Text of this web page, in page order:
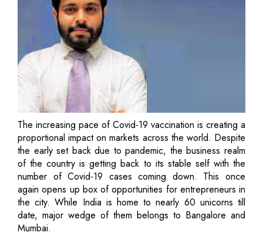
The increasing pace of Covid-19 vaccination is creating a
proportional impact on markets across the world. Despite
the early set back due to pandemic, the business realm
of the country is getting back to its stable self with the
number of Covid-19 cases coming down. This once
again opens up box of opportunities for entrepreneurs in
the city. While India is home to nearly 60 unicorns till
date, major wedge of them belongs to Bangalore and
Mumbai.